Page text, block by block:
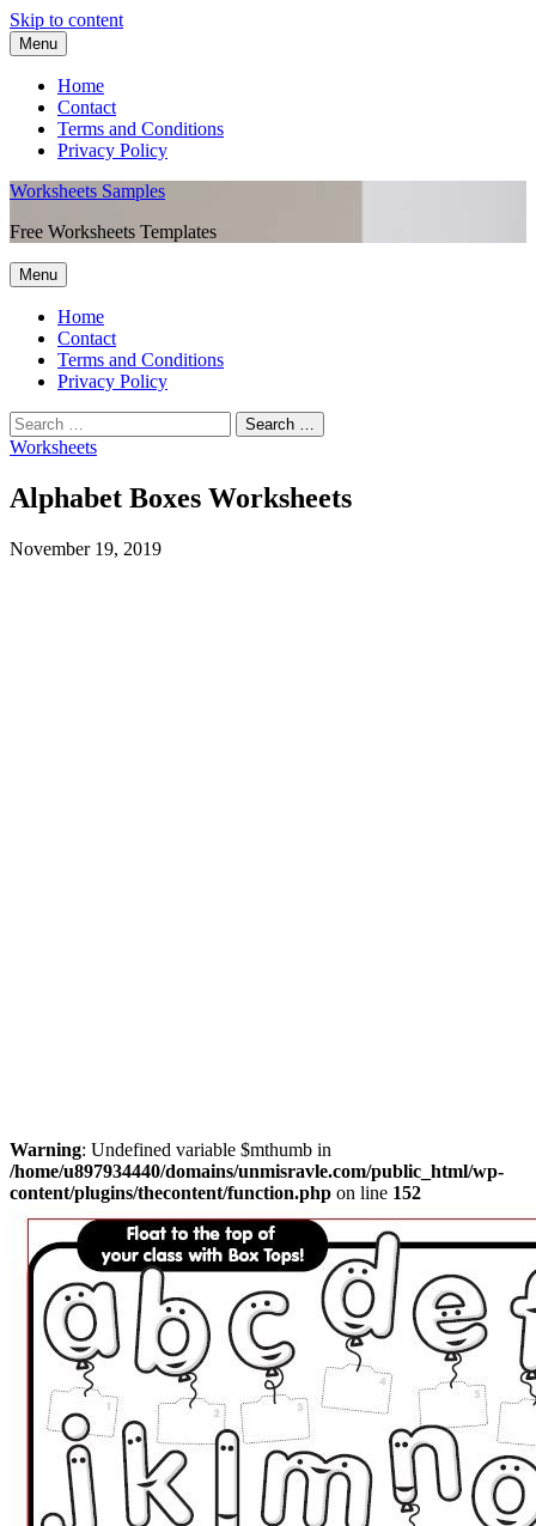
Skip to content
Menu
Home
Contact
Terms and Conditions
Privacy Policy
Worksheets Samples
Free Worksheets Templates
Menu
Home
Contact
Terms and Conditions
Privacy Policy
Worksheets
Alphabet Boxes Worksheets
November 19, 2019
Warning: Undefined variable $mthumb in
/home/u897934440/domains/unmisravle.com/public_html/wp-
content/plugins/thecontent/function.php on line 152